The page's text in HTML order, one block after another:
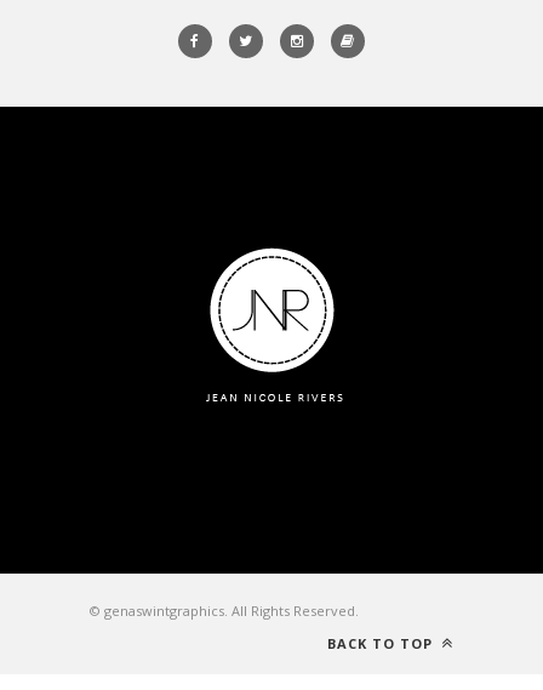
© genaswintgraphics. All Rights Reserved.
BACK TO TOP